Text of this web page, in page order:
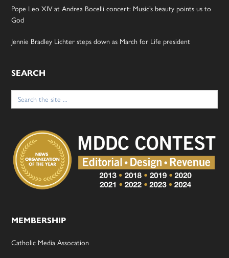
Pope Leo XIV at Andrea Bocelli concert: Music’s beauty points us to
God
Jennie Bradley Lichter steps down as March for Life president
SEARCH
Search
for:
MEMBERSHIP
Catholic Media Assocation